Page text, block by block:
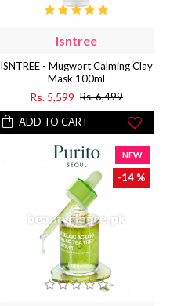
Isntree
ISNTREE - Mugwort Calming Clay
Mask 100ml
Rs. 5,599 Rs. 6,499
ADD TO CART
NEW
-14 %